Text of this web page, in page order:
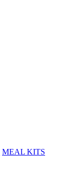
MEAL KITS